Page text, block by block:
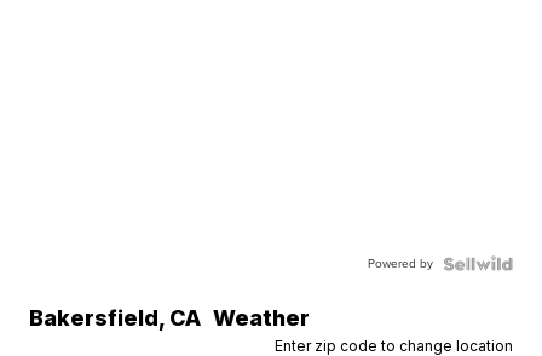
Powered by
Bakersfield, CA Weather
Enter zip code to change location